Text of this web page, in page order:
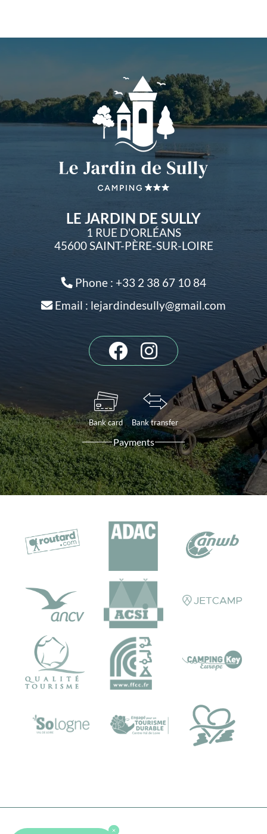
LE JARDIN DE SULLY
1 RUE D'ORLÉANS
45600 SAINT-PÈRE-SUR-LOIRE
Phone : +33 2 38 67 10 84
Email : lejardindesully@gmail.com
Bank card Bank transfer
Payments